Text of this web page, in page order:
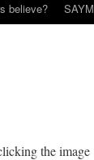
believe? SAYM
the image